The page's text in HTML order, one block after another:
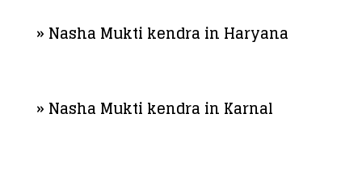
» Nasha Mukti kendra in Haryana
» Nasha Mukti kendra in Karnal